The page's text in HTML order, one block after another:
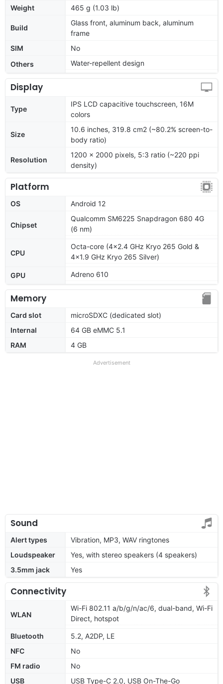
Weight 465 g (1.03 lb)
Build
Glass front, aluminum back, aluminum
frame
SIM
No
Others
Water-repellent design
Display
Type
IPS LCD capacitive touchscreen, 16M
colors
Size
10.6 inches, 319.8 cm2 (~80.2% screen-to-
body ratio)
Resolution
1200 x 2000 pixels, 5:3 ratio (~220 ppi
density)
Platform
OS Android 12
Chipset
Qualcomm SM6225 Snapdragon 680 4G
(6 nm)
CPU
Octa-core (4x2.4 GHz Kryo 265 Gold &
4x1.9 GHz Kryo 265 Silver)
GPU Adreno 610
Memory
Card slot
microSDXC (dedicated slot)
Internal
64 GB eMMC 5.1
RAM
4 GB
Advertisement
Sound
Alert types
Vibration, MP3, WAV ringtones
Loudspeaker
Yes, with stereo speakers (4 speakers)
3.5mm jack
Yes
Connectivity
WLAN
Wi-Fi 802.11 a/b/g/n/ac/6, dual-band, Wi-Fi
Direct, hotspot
Bluetooth
5.2, A2DP, LE
NFC
No
FM radio
No
USB
USB Type-C 2.0, USB On-The-Go